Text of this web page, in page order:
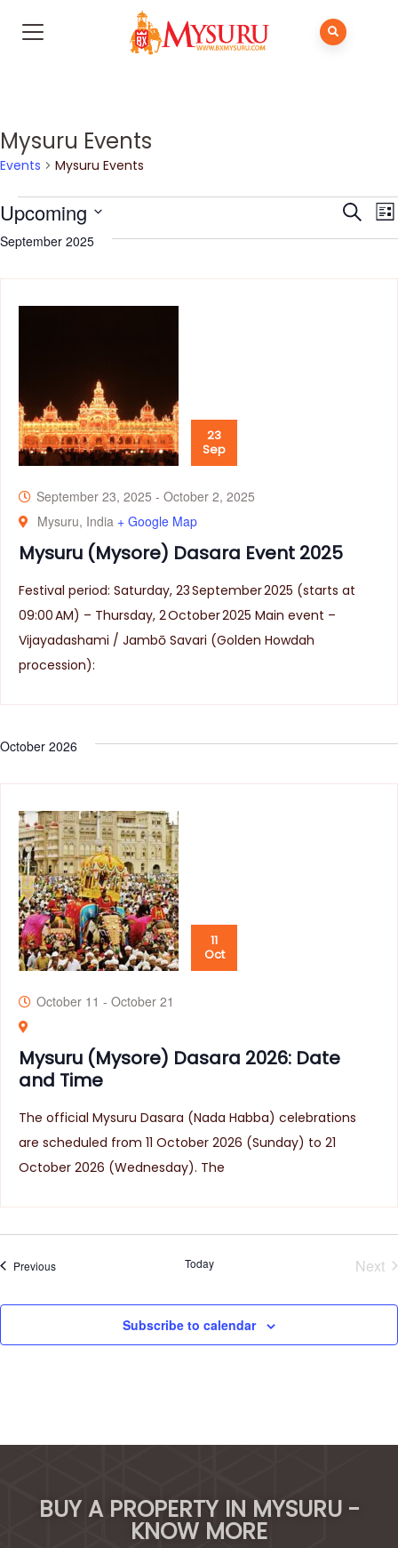
Mysuru Events
Events Mysuru Events
Search
List
Upcoming
Select
September 2025
23
Sep
September 23, 2025 - October 2, 2025
Mysuru, India + Google Map
Mysuru (Mysore) Dasara Event 2025
Festival period: Saturday, 23 September 2025 (starts at
09:00 AM) – Thursday, 2 October 2025 Main event –
Vijayadashami / Jambō Savari (Golden Howdah
procession):
October 2026
11
Oct
October 11 - October 21
Mysuru (Mysore) Dasara 2026: Date
and Time
The official Mysuru Dasara (Nada Habba) celebrations
are scheduled from 11 October 2026 (Sunday) to 21
October 2026 (Wednesday). The
PreviousEvents Today
Next
Subscribe to calendar
BUY A PROPERTY IN MYSURU -
KNOW MORE